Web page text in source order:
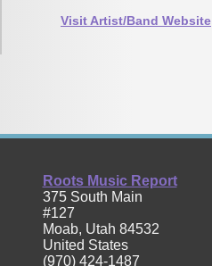
Visit Artist/Band Website
Roots Music Report
375 South Main
#127
Moab, Utah 84532
United States
(970) 424-1487